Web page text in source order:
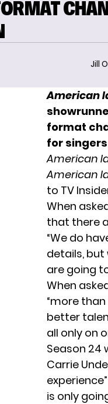
Jill
American
format
for
American
American
to TV
When
that there
“We do
details,
are going
When
“more than
better
all only on
Season 24
Carrie
is only